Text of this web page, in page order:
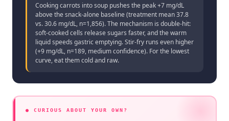
Cooking carrots into soup pushes the peak +7 mg/dL
above the snack-alone baseline (treatment mean 37.8
vs. 30.6 mg/dL, n=1,856). The mechanism is double-hit:
soft-cooked cells release sugars faster, and the warm
liquid speeds gastric emptying. Stir-fry runs even higher
(+9 mg/dL, n=189, medium confidence). For the lowest
curve, eat them cold and raw.
● CURIOUS ABOUT YOUR OWN?